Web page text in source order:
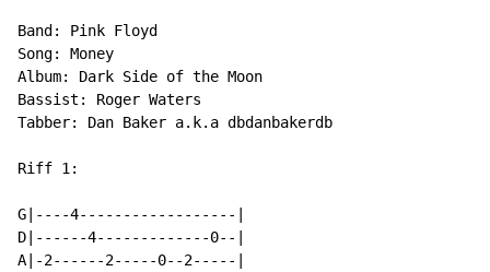
Band: Pink Floyd
Song: Money
Album: Dark Side of the Moon
Bassist: Roger Waters
Tabber: Dan Baker a.k.a dbdanbakerdb
Riff 1:
G|----4------------------|
D|------4-------------0--|
A|-2------2-----0--2-----|